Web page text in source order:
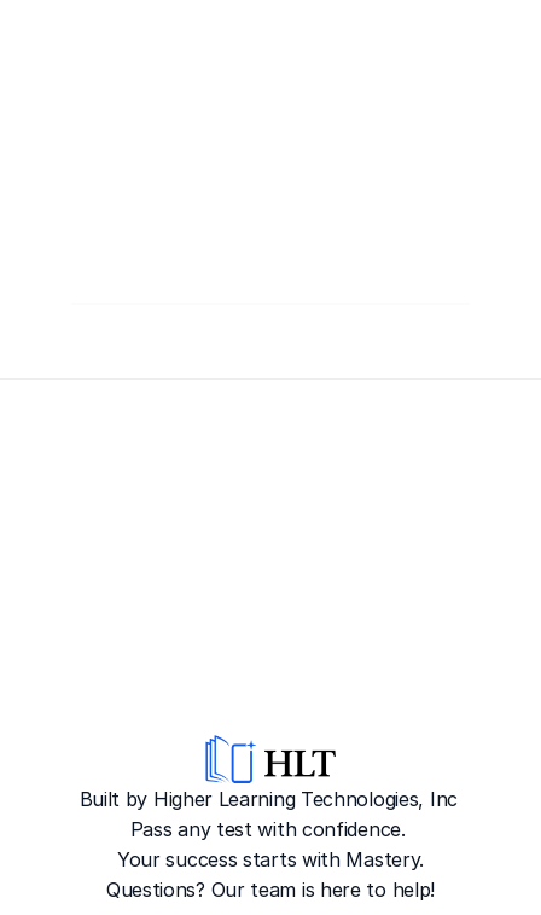
Built by Higher Learning Technologies, Inc
Pass any test with confidence.
Your success starts with Mastery.
Questions? Our team is here to help!